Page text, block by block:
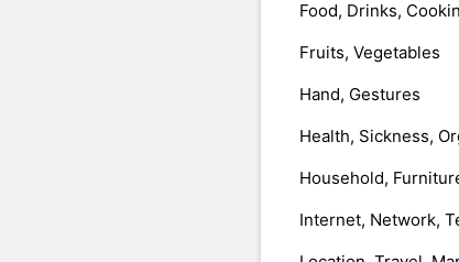
Food, Drinks,
Fruits, Vegetables
Hand, Gestures
Health, Sickness,
Household,
Internet, Network,